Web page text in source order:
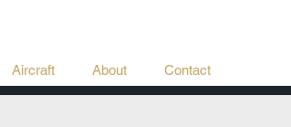
Aircraft About Contact